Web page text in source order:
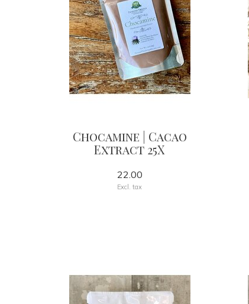
Chocamine | Cacao
Extract 25X
22.00
Excl. tax